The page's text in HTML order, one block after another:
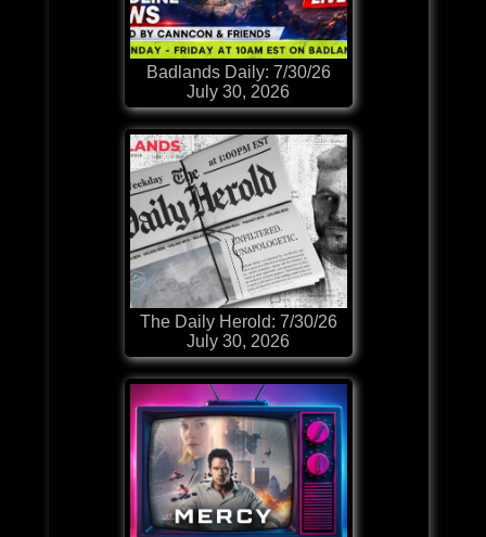
Badlands Daily: 7/30/26
July 30, 2026
The Daily Herold: 7/30/26
July 30, 2026